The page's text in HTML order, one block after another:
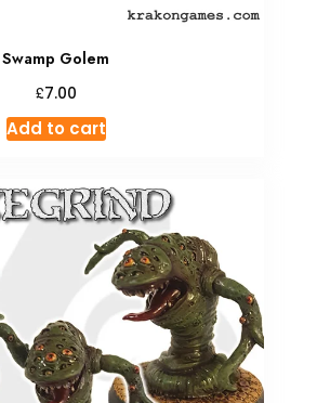
Swamp Golem
£7.00
Add to cart